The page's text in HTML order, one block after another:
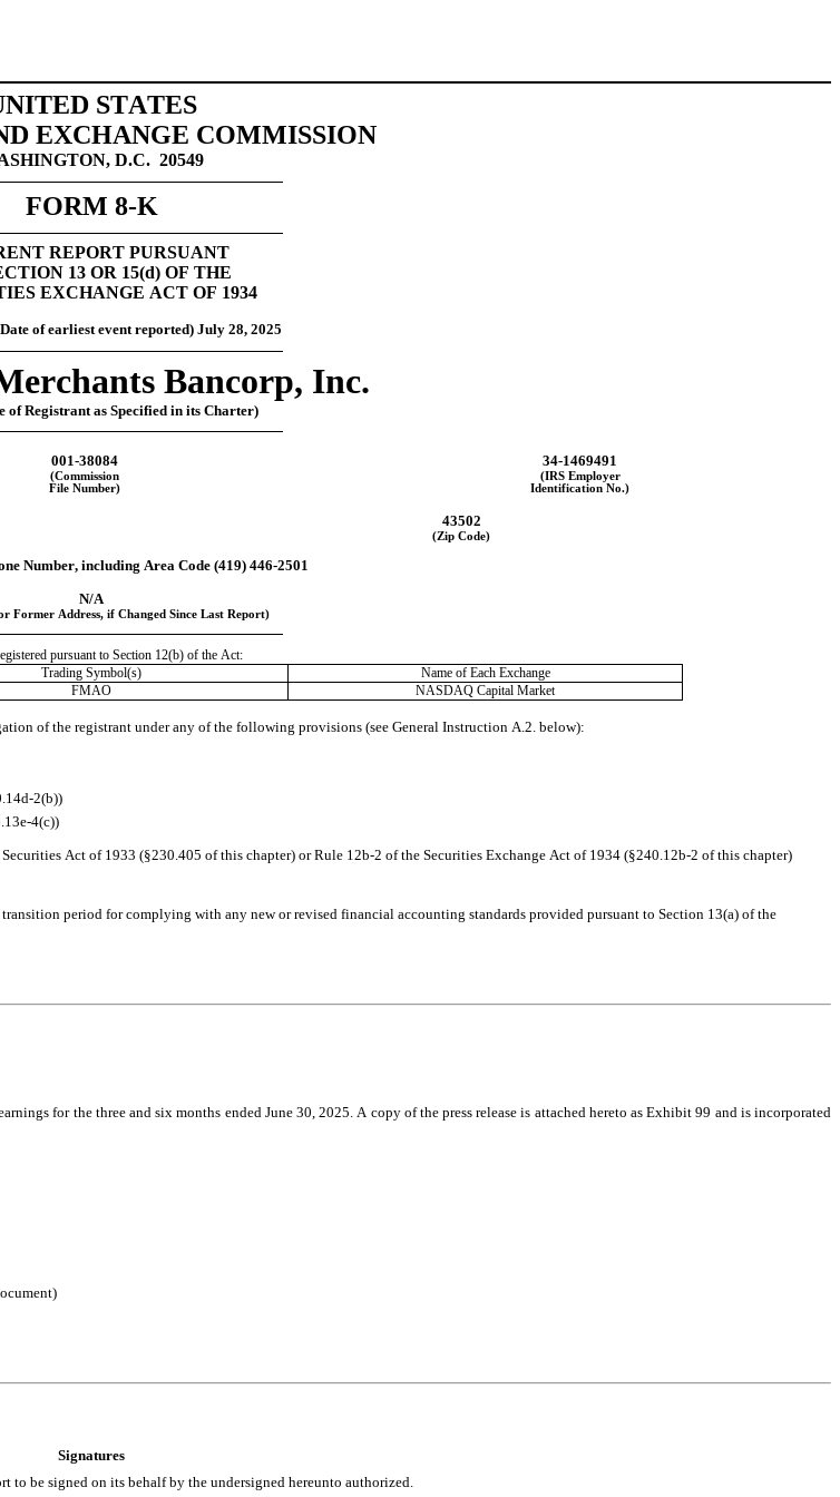
STATES
EXCHANGE COMMISSION
D.C.  20549
FORM 8-K
REPORT PURSUANT
13 OR 15(d) OF THE
EXCHANGE ACT OF 1934
of earliest event reported) July 28, 2025
Bancorp, Inc.
of Registrant as Specified in its Charter)
001-38084 34-1469491
(Commission
(IRS Employer
File Number) Identification No.)
43502
(Zip Code)
Number, including Area Code (419) 446-2501
N/A
Former Address, if Changed Since Last Report)
pursuant to Section 12(b) of the Act:
Trading Symbol(s)
Name of Each Exchange
FMAO NASDAQ Capital Market
of the registrant under any of the following provisions (see General Instruction A.2. below):
2(b))
4(c))
Act of 1933 (§230.405 of this chapter) or Rule 12b-2 of the Securities Exchange Act of 1934 (§240.12b-2 of this chapter)
period for complying with any new or revised financial accounting standards provided pursuant to Section 13(a) of the
for the three and six months ended June 30, 2025. A copy of the press release is attached hereto as Exhibit 99 and is incorporated
Signatures
to be signed on its behalf by the undersigned hereunto authorized.